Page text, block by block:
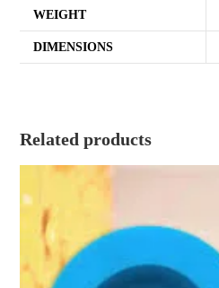
WEIGHT
DIMENSIONS
Related products